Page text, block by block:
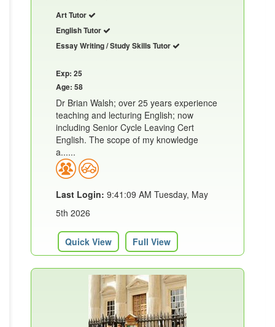
Art Tutor
English Tutor
Essay Writing / Study Skills Tutor
Exp: 25
Age: 58
Dr Brian Walsh; over 25 years experience
teaching and lecturing English; now
including Senior Cycle Leaving Cert
English. The scope of my knowledge
a......
Last Login: 9:41:09 AM Tuesday, May
5th 2026
Quick View Full View